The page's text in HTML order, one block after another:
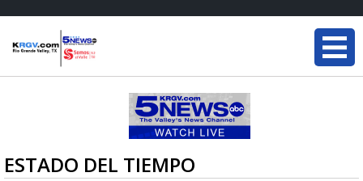
ESTADO DEL TIEMPO